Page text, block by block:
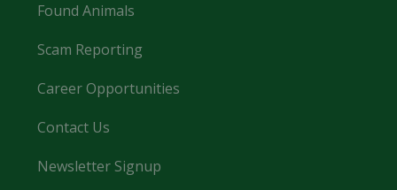
Found Animals
Scam Reporting
Career Opportunities
Contact Us
Newsletter Signup